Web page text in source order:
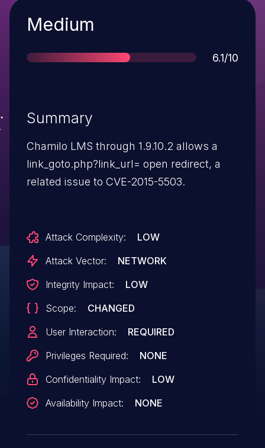
Severity
Medium
Score
6.1/10
Summary
Chamilo LMS through 1.9.10.2 allows a
link_goto.php?link_url= open redirect, a
related issue to CVE-2015-5503.
Attack Complexity:
LOW
Attack Vector:
NETWORK
Integrity Impact:
LOW
Scope:
CHANGED
User Interaction:
REQUIRED
Privileges Required:
NONE
Confidentiality Impact:
LOW
Availability Impact:
NONE